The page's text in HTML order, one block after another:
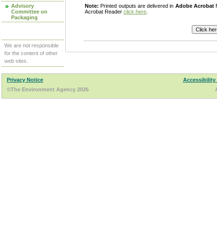
Advisory
Committee on
Packaging
We are not responsible
for the content of other
web sites.
Note: Printed outputs are delivered in Adobe Acrobat
Acrobat Reader click here
Privacy Notice
Accessibility
©The Environment Agency 2026